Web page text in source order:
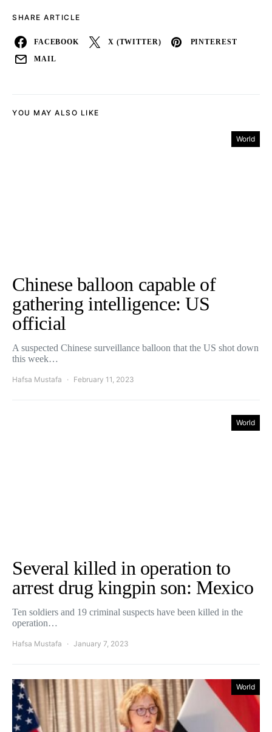
SHARE ARTICLE
FACEBOOK X (TWITTER) PINTEREST
MAIL
YOU MAY ALSO LIKE
World
Chinese balloon capable of
gathering intelligence: US
official
A suspected Chinese surveillance balloon that the US shot down
this week…
Hafsa Mustafa February 11, 2023
World
Several killed in operation to
arrest drug kingpin son: Mexico
Ten soldiers and 19 criminal suspects have been killed in the
operation…
Hafsa Mustafa January 7, 2023
World